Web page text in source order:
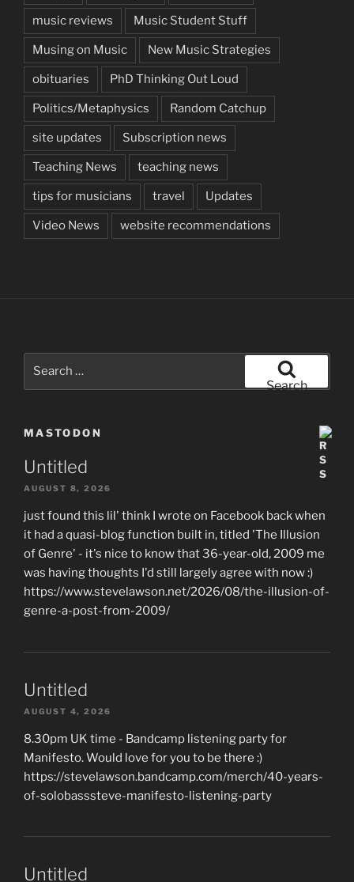
music reviews Music Student Stuff
Musing on Music New Music Strategies
obituaries PhD Thinking Out Loud
Politics/Metaphysics Random Catchup
site updates Subscription news
Teaching News teaching news
tips for musicians travel Updates
Video News website recommendations
Search
MASTODON
Untitled
AUGUST 8, 2026
just found this lil' think I wrote on Facebook back when
it had a quasi-blog function built in, titled 'The Illusion
of Genre' - it's nice to know that 36-year-old, 2009 me
was having thoughts I'd still largely agree with now :)
https://www.stevelawson.net/2026/08/the-illusion-of-
genre-a-post-from-2009/
Untitled
AUGUST 4, 2026
8.30pm UK time - Bandcamp listening party for
Manifesto. Would love for you to be there :)
https://stevelawson.bandcamp.com/merch/40-years-
of-solobasssteve-manifesto-listening-party
Untitled